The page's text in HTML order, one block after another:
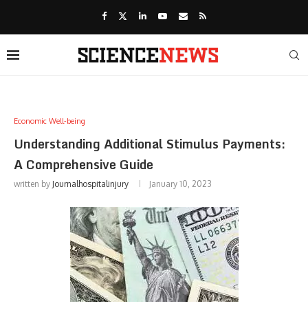
Economic Well-being
Understanding Additional Stimulus Payments:
A Comprehensive Guide
written by Journalhospitalinjury January 10, 2023